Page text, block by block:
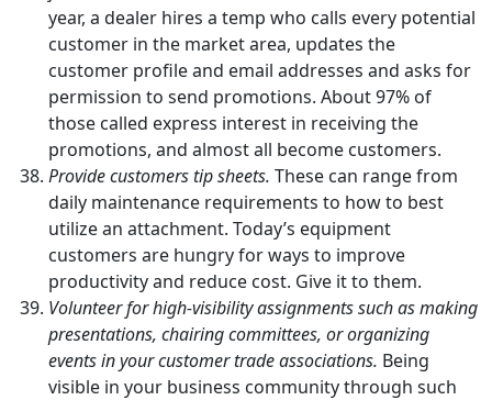
year, a dealer hires a temp who calls every potential
customer in the market area, updates the
customer profile and email addresses and asks for
permission to send promotions. About 97% of
those called express interest in receiving the
promotions, and almost all become customers.
Provide customers tip sheets. These can range from
daily maintenance requirements to how to best
utilize an attachment. Today’s equipment
customers are hungry for ways to improve
productivity and reduce cost. Give it to them.
Volunteer for high-visibility assignments such as making
presentations, chairing committees, or organizing
events in your customer trade associations. Being
visible in your business community through such